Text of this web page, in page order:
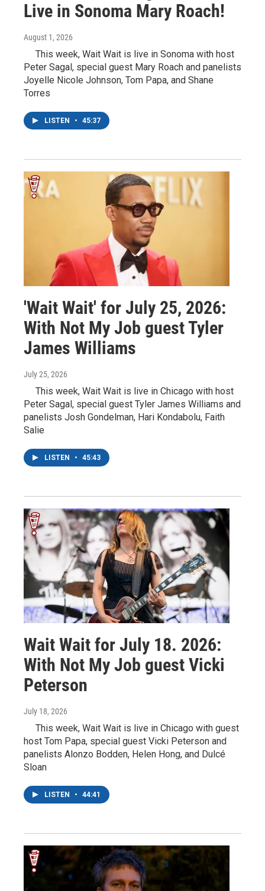
Live in Sonoma Mary Roach!
August 1, 2026
This week, Wait Wait is live in Sonoma with host
Peter Sagal, special guest Mary Roach and panelists
Joyelle Nicole Johnson, Tom Papa, and Shane
Torres
LISTEN • 45:37
'Wait Wait' for July 25, 2026:
With Not My Job guest Tyler
James Williams
July 25, 2026
This week, Wait Wait is live in Chicago with host
Peter Sagal, special guest Tyler James Williams and
panelists Josh Gondelman, Hari Kondabolu, Faith
Salie
LISTEN • 45:43
Wait Wait for July 18. 2026:
With Not My Job guest Vicki
Peterson
July 18, 2026
This week, Wait Wait is live in Chicago with guest
host Tom Papa, special guest Vicki Peterson and
panelists Alonzo Bodden, Helen Hong, and Dulcé
Sloan
LISTEN • 44:41